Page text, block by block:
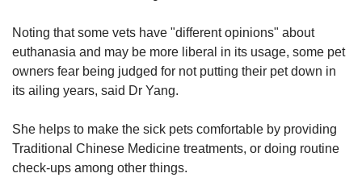
Noting that some vets have "different opinions" about
euthanasia and may be more liberal in its usage, some pet
owners fear being judged for not putting their pet down in
its ailing years, said Dr Yang.
She helps to make the sick pets comfortable by providing
Traditional Chinese Medicine treatments, or doing routine
check-ups among other things.